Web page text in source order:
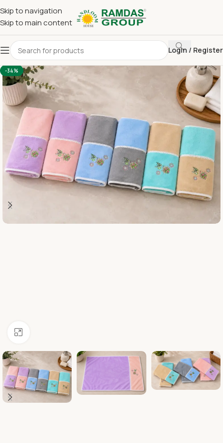
Skip to navigation
Skip to main content
Login / Register
Home Imported Towel HAND TOWEL 16*24 INCH
-34%